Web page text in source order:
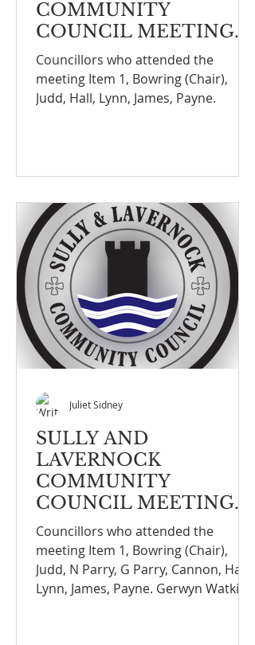
COMMUNITY
COUNCIL MEETING
NOTEFINANCE
COMMITTEE
MEETING ON THE
Councillors who attended the
meeting Item 1, Bowring (Chair),
Judd, Hall, Lynn, James, Payne.
SULLY AND
LAVERNOCK
COMMUNITY
COUNCIL MEETING
NOTEFINANCE
COMMITTEE
MEETING ON THE 8th
DECEMBER 2025
Councillors who attended the
meeting Item 1, Bowring (Chair),
Judd, N Parry, G Parry, Cannon, Hall,
Lynn, James, Payne. Gerwyn Watkins
Juliet Sidney